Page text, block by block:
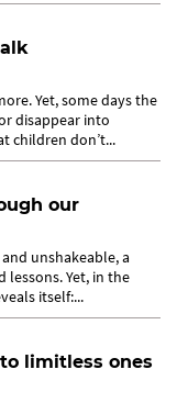
Yet, some days the
disappear into
children don’t...
our
unshakeable, a
Yet, in the
itself:...
limitless ones